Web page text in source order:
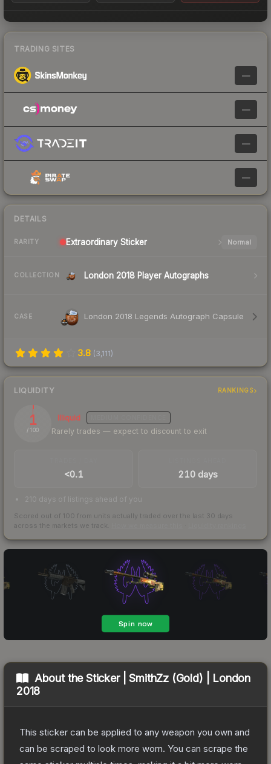
TRADING SITES
—
—
—
—
DETAILS
RARITY Extraordinary Sticker Normal
COLLECTION London 2018 Player Autographs
CASE London 2018 Legends Autograph Capsule
3.8 (3,111)
LIQUIDITY RANKINGS
1
/ 100
Illiquid
Rarely trades — expect to discount to exit
<0.1 210 days
210 days of listings ahead of you
Scored out of 100 from units actually traded over the last 30 days
across the markets we track.
About theSticker | SmithZz (Gold) | London
2018
This sticker can be applied to any weapon you own and
can be scraped to look more worn. You can scrape the